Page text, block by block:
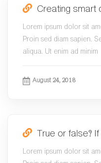
Creating smart
Lorem ipsum dolor sit
Proin sed diam sapien.
aliqua. Ut enim ad minim
August 24, 2018
True or false?
Lorem ipsum dolor sit